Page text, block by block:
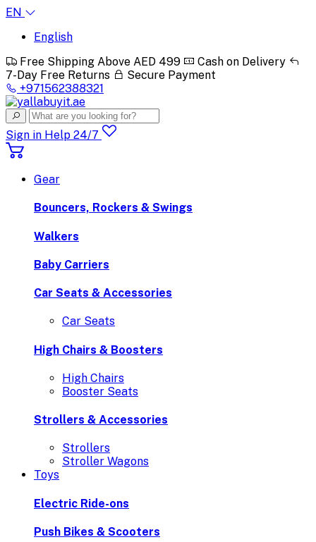
EN
English
Free Shipping Above AED 499
Cash on Delivery
7-Day Free Returns
Secure Payment
+971562388321
Sign in Help 24/7
Gear
Bouncers, Rockers & Swings
Walkers
Baby Carriers
Car Seats & Accessories
Car Seats
High Chairs & Boosters
High Chairs
Booster Seats
Strollers & Accessories
Strollers
Stroller Wagons
Toys
Electric Ride-ons
Push Bikes & Scooters